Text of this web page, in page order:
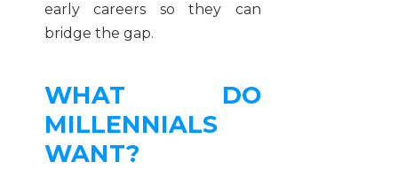
early careers so they can
bridge the gap.
WHAT DO
MILLENNIALS
WANT?